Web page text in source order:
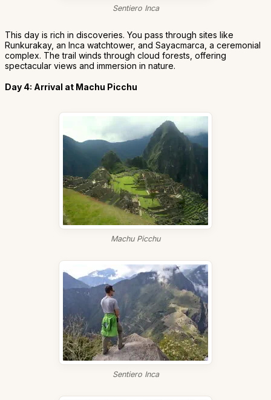
Sentiero Inca
This day is rich in discoveries. You pass through sites like
Runkurakay, an Inca watchtower, and Sayacmarca, a ceremonial
complex. The trail winds through cloud forests, offering
spectacular views and immersion in nature.
Day 4: Arrival at Machu Picchu
Machu Picchu
Sentiero Inca